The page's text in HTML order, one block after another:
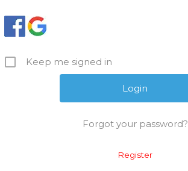
Keep me signed in
Forgot your password?
Register